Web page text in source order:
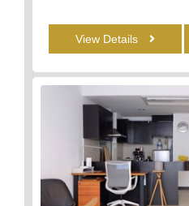
View Details